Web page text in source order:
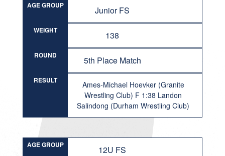
AGE GROUP Junior FS
WEIGHT 138
ROUND 5th Place Match
RESULT
Ames-Michael Hoevker (Granite
Wrestling Club) F 1:38 Landon
Salindong (Durham Wrestling Club)
AGE GROUP 12U FS